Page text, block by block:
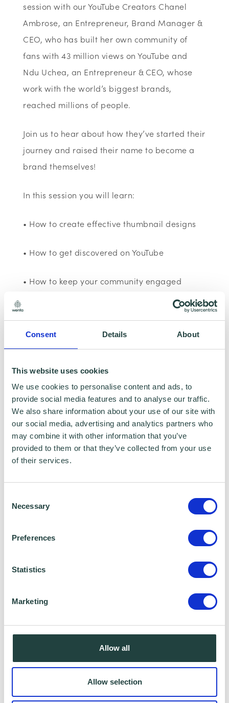
Consent Details About
This website uses cookies
We use cookies to personalise content and ads, to
provide social media features and to analyse our traffic.
We also share information about your use of our site with
our social media, advertising and analytics partners who
may combine it with other information that you’ve
provided to them or that they’ve collected from your use
of their services.
Selection
Necessary
Preferences
Statistics
Marketing
Allow all
Allow selection
session with our YouTube Creators Chanel
Ambrose, an Entrepreneur, Brand Manager &
CEO, who has built her own community of
fans with 43 million views on YouTube and
Ndu Uchea, an Entrepreneur & CEO, whose
work with the world’s biggest brands,
reached millions of people.
Join us to hear about how they’ve started their
journey and raised their name to become a
brand themselves!
In this session you will learn:
• How to create effective thumbnail designs
• How to get discovered on YouTube
• How to keep your community engaged
Good to know:
This session is run using YouTube and is 60
knowledge or experience so there is no pre-
reading necessary. There will be the
opportunity to ask questions during the live
session.
About Google Digital Garage
providing free digital skills training to
more than 500 villages, towns and cities
people face-to-face and online.
initiative: Grow with Google, to provide
products, training and tools to help one
million Europeans find a job, develop their
career or grow a business.